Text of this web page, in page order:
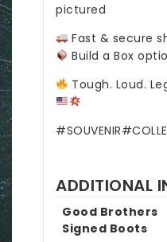
pictured
Fast & secure
Build a Box
Tough. Loud.
ADDITIONAL
Good Brothers
Signed Boots